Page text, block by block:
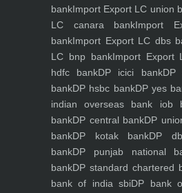
bankImport Export LC union
LC canara bankImport
bankImport Export LC dbs
LC bnp bankImport Export
hdfc bankDP icici bankDP
bankDP hsbc bankDP yes
indian overseas bank iob
bankDP central bankDP
bankDP kotak bankDP
bankDP punjab national
bankDP standard chartered
bank of india sbiDP bank